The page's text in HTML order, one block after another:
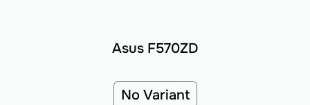
Asus F570ZD
No Variant